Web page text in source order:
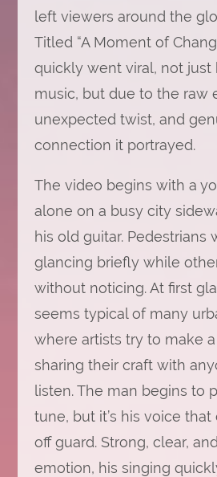
left viewers around the
Titled “A Moment of
quickly went viral, not just
music, but due to the raw
unexpected twist, and
connection it portrayed.
The video begins with a
alone on a busy city
his old guitar. Pedestrians
glancing briefly while
without noticing. At first
seems typical of many
where artists try to make
sharing their craft with
listen. The man begins to
tune, but it’s his voice
off guard. Strong, clear,
emotion, his singing